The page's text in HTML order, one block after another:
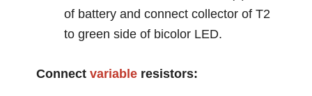
of battery and connect collector of T2
to green side of bicolor LED.
Connectvariable resistors: